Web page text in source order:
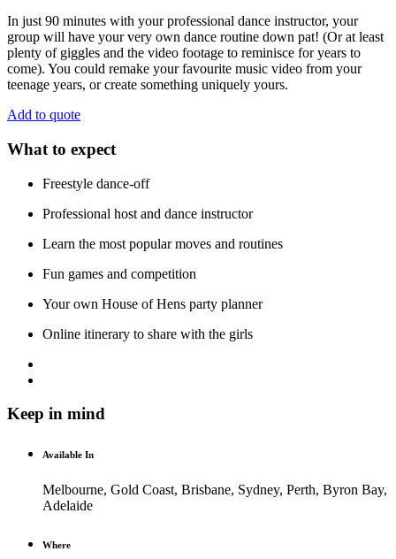
In just 90 minutes with your professional dance instructor, your
group will have your very own dance routine down pat! (Or at least
plenty of giggles and the video footage to reminisce for years to
come). You could remake your favourite music video from your
teenage years, or create something uniquely yours.
Add to quote
What to expect
Freestyle dance-off
Professional host and dance instructor
Learn the most popular moves and routines
Fun games and competition
Your own House of Hens party planner
Online itinerary to share with the girls
Keep in mind
Available In
Melbourne, Gold Coast, Brisbane, Sydney, Perth, Byron Bay,
Adelaide
Where